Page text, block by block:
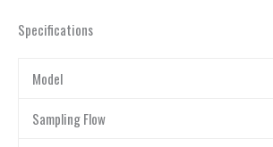
Specifications
Model
Sampling Flow